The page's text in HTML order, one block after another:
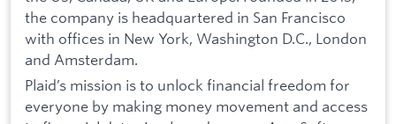
the company is headquartered in San Francisco
with offices in New York, Washington D.C., London
and Amsterdam.
Plaid’s mission is to unlock financial freedom for
everyone by making money movement and access